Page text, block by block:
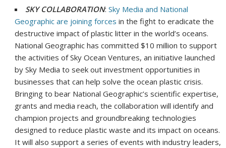
SKY COLLABORATION:Sky Media and National
Geographic are joining forces in the fight to eradicate the
destructive impact of plastic litter in the world’s oceans.
National Geographic has committed$10 million to support
the activities of Sky Ocean Ventures, an initiative launched
by Sky Media to seek out investment opportunities in
businesses that can help solve the ocean plastic crisis.
Bringing to bear National Geographic’s scientific expertise,
grants and media reach, the collaboration will identify and
champion projects and groundbreaking technologies
designed to reduce plastic waste and its impact on oceans.
It will also support a series of events with industry leaders,